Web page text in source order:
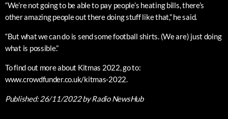
“We’re not going to be able to pay people’s heating bills, there’s
other amazing people out there doing stuff like that,” he said.
“But what we can do is send some football shirts. (We are) just doing
what is possible.”
To find out more about Kitmas 2022, go to:
www.crowdfunder.co.uk/kitmas-2022.
Published:26/11/2022by Radio NewsHub